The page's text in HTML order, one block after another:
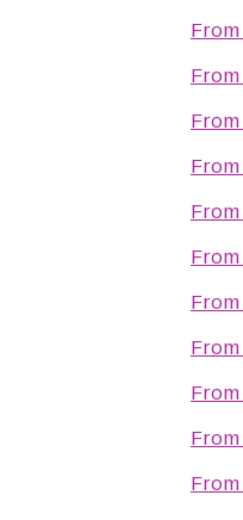
From
From
From
From
From
From
From
From
From
From
From